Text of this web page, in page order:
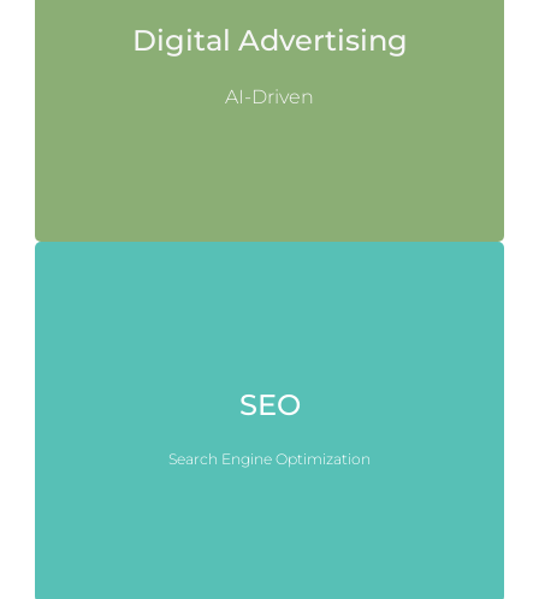
Digital Advertising
AI-Driven
SEO
Search Engine Optimization